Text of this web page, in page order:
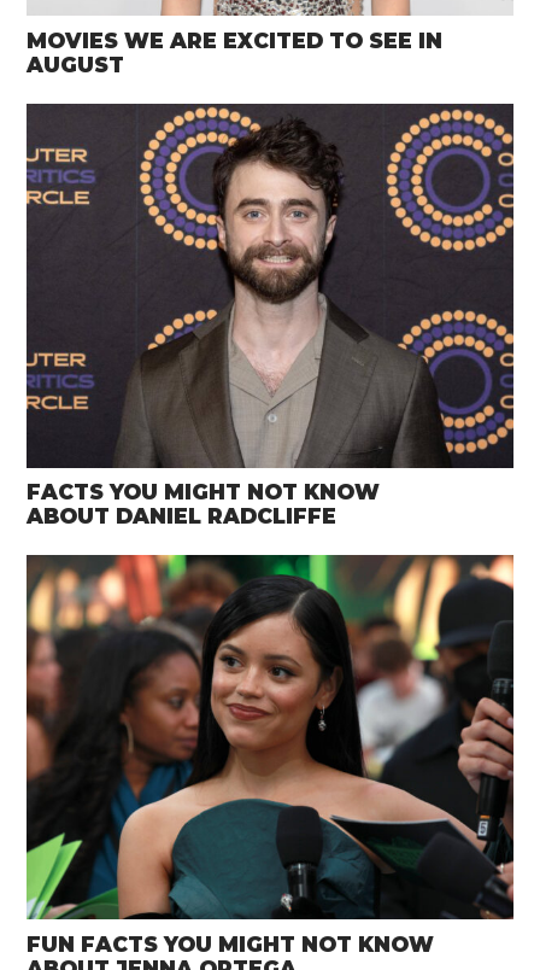
MOVIES WE ARE EXCITED TO SEE IN
AUGUST
FACTS YOU MIGHT NOT KNOW
ABOUT DANIEL RADCLIFFE
FUN FACTS YOU MIGHT NOT KNOW